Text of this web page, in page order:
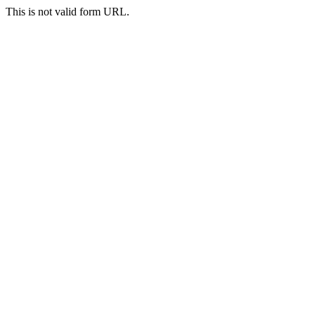
This is not valid form URL.